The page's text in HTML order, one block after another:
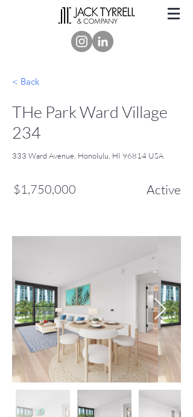
< Back
THe Park Ward Village
234
333 Ward Avenue, Honolulu, HI 96814 USA
$1,750,000 Active